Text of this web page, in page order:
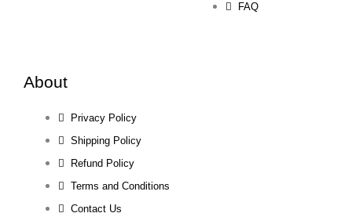
FAQ
About
Privacy Policy
Shipping Policy
Refund Policy
Terms and Conditions
Contact Us